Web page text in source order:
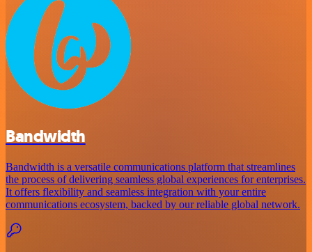
Bandwidth
Bandwidth is a versatile communications platform that streamlines
the process of delivering seamless global experiences for enterprises.
It offers flexibility and seamless integration with your entire
communications ecosystem, backed by our reliable global network.